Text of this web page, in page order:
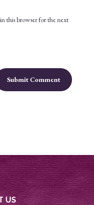
this browser for the next
Submit Comment
US